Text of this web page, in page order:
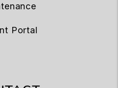
Portal